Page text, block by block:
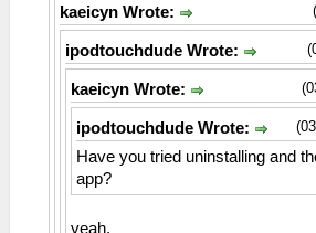
kaeicyn Wrote:
ipodtouchdude Wrote:
kaeicyn Wrote:
ipodtouchdude Wrote:
Have you tried uninstalling and
app?
yeah.